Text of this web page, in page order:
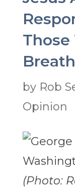
Those
by Rob
Opinion
(Photo: